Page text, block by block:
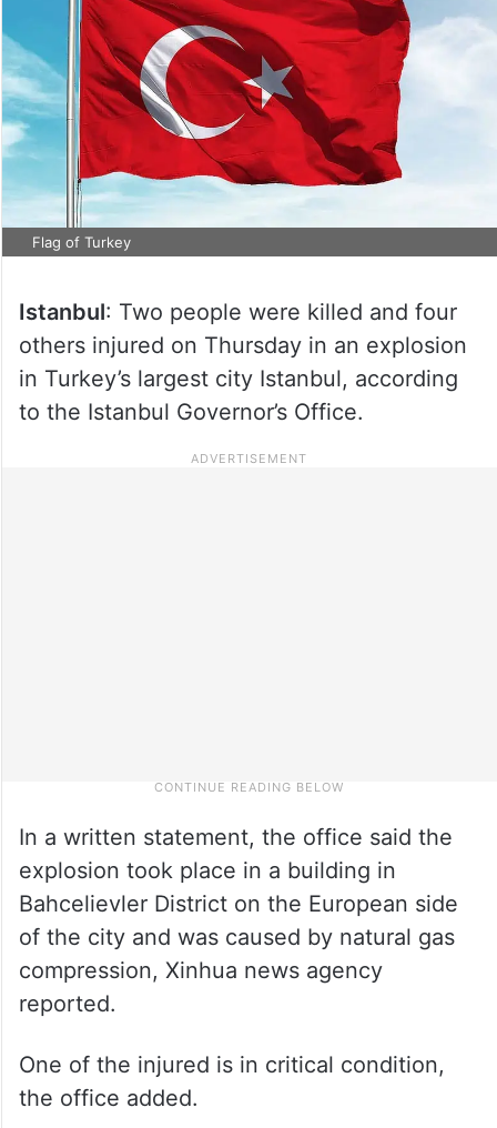
Flag of Turkey
Istanbul: Two people were killed and four
others injured on Thursday in an explosion
in Turkey’s largest city Istanbul, according
to the Istanbul Governor’s Office.
In a written statement, the office said the
explosion took place in a building in
Bahcelievler District on the European side
of the city and was caused by natural gas
compression, Xinhua news agency
reported.
One of the injured is in critical condition,
the office added.